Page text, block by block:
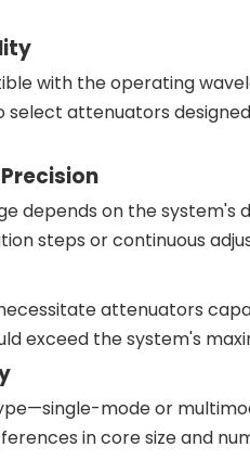
with the operating
select attenuators
depends on the
steps or continuous
attenuators
exceed the system's
mode or
in core size and